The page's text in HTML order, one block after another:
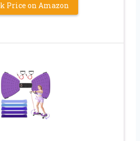
Price on Amazon